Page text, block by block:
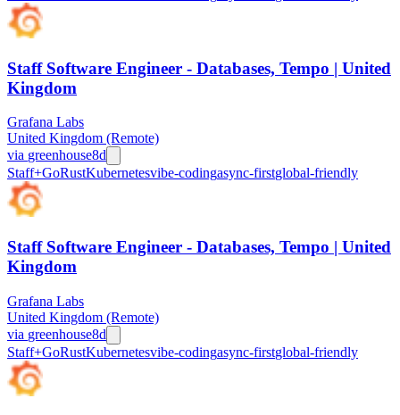
Staff Software Engineer - Databases, Tempo | United
Kingdom
Grafana Labs
United Kingdom (Remote)
via greenhouse8d
Staff+GoRustKubernetesvibe-codingasync-firstglobal-friendly
Staff Software Engineer - Databases, Tempo | United
Kingdom
Grafana Labs
United Kingdom (Remote)
via greenhouse8d
Staff+GoRustKubernetesvibe-codingasync-firstglobal-friendly